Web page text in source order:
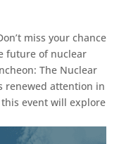
miss your chance
future of nuclear
The Nuclear
renewed attention in
event will explore